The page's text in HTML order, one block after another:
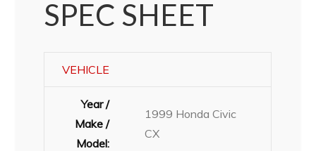
SPEC SHEET
VEHICLE
Year /
Make /
Model:
1999 Honda Civic
CX